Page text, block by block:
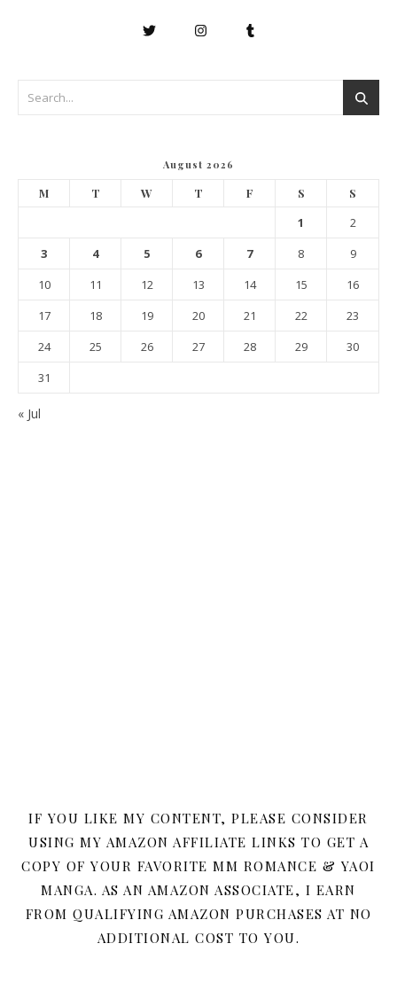
August 2026
M T W T F S S
1
2
3
4 5 6 7 8
9
10
11 12 13 14 15
16
17
18 19 20 21 22
23
24
25 26 27 28 29
30
31
« Jul
IF YOU LIKE MY CONTENT, PLEASE CONSIDER
USING MY AMAZON AFFILIATE LINKS TO GET A
COPY OF YOUR FAVORITE MM ROMANCE & YAOI
MANGA. AS AN AMAZON ASSOCIATE, I EARN
FROM QUALIFYING AMAZON PURCHASES AT NO
ADDITIONAL COST TO YOU.